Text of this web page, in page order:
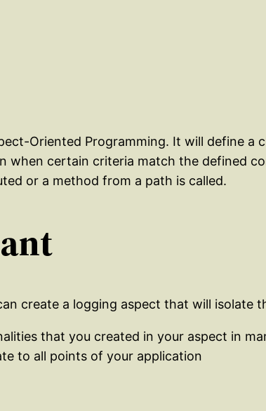
Oriented Programming. It will define a
when certain criteria match the defined
or a method from a path is called.
create a logging aspect that will isolate
that you created in your aspect in
to all points of your application